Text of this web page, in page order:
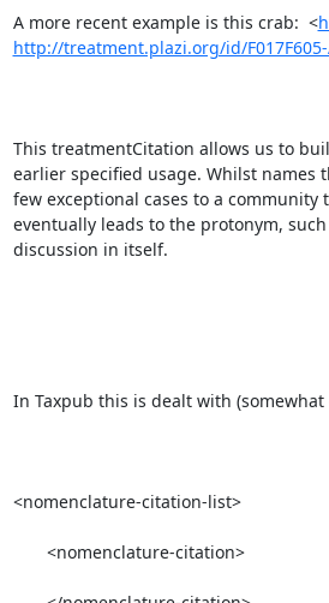
A more recent example is this crab:  <
http://treatment.plazi.org/id/F017F605-
This treatmentCitation allows us to
earlier specified usage. Whilst
few exceptional cases to a
eventually leads to the protonym,
discussion in itself.
In Taxpub this is dealt with (somewhat
<nomenclature-citation-list>